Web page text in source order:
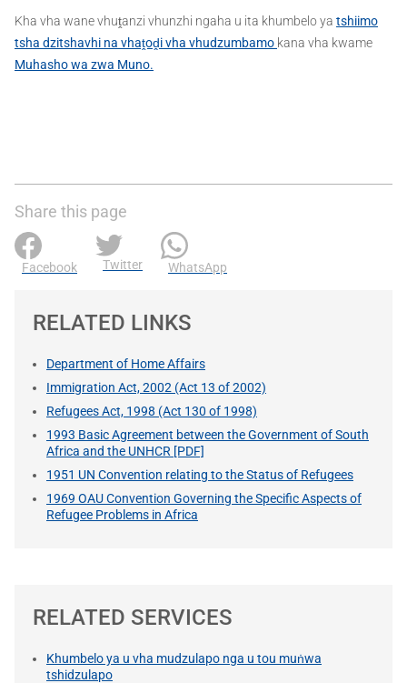
Kha vha wane vhuṱanzi vhunzhi ngaha u ita khumbelo ya tshiimo
tsha dzitshavhi na vhaṱoḓi vha vhudzumbamo kana vha kwame
Muhasho wa zwa Muno.
Share this page
Facebook Twitter WhatsApp
RELATED LINKS
Department of Home Affairs
Immigration Act, 2002 (Act 13 of 2002)
Refugees Act, 1998 (Act 130 of 1998)
1993 Basic Agreement between the Government of South
Africa and the UNHCR [PDF]
1951 UN Convention relating to the Status of Refugees
1969 OAU Convention Governing the Specific Aspects of
Refugee Problems in Africa
RELATED SERVICES
Khumbelo ya u vha mudzulapo nga u tou muṅwa
tshidzulapo